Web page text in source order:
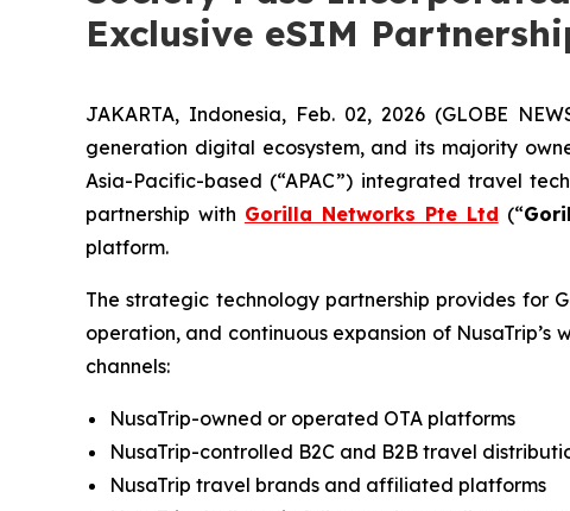
Exclusive eSIM
JAKARTA, Indonesia, Feb. 02, 2026 (GLOBE
generation digital ecosystem, and its majority
Asia-Pacific-based (“APAC”) integrated travel
partnership with Gorilla Networks Pte Ltd (“
platform.
The strategic technology partnership provides for
operation, and continuous expansion of
channels:
NusaTrip-owned or operated OTA platforms
NusaTrip-controlled B2C and B2B travel
NusaTrip travel brands and affiliated platforms